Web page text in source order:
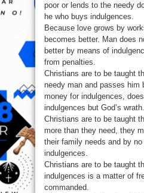
poor or lends to the needy
he who buys indulgences.
Because love grows by
becomes better. Man does
better by means of
from penalties.
Christians are to be taught
needy man and passes him
money for indulgences,
indulgences but God’s wrath.
Christians are to be taught
more than they need, they
their family needs and by
indulgences.
Christians are to be taught
indulgences is a matter of
commanded.